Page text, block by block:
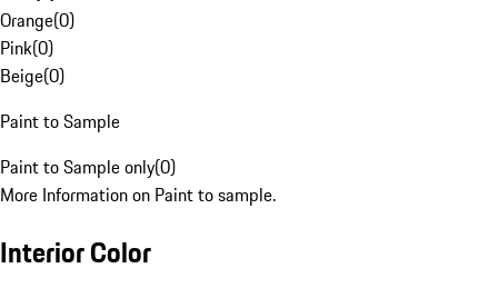
Orange(0)
Pink(0)
Beige(0)
Paint to Sample
Paint to Sample only(0)
More Information on Paint to sample.
Interior Color